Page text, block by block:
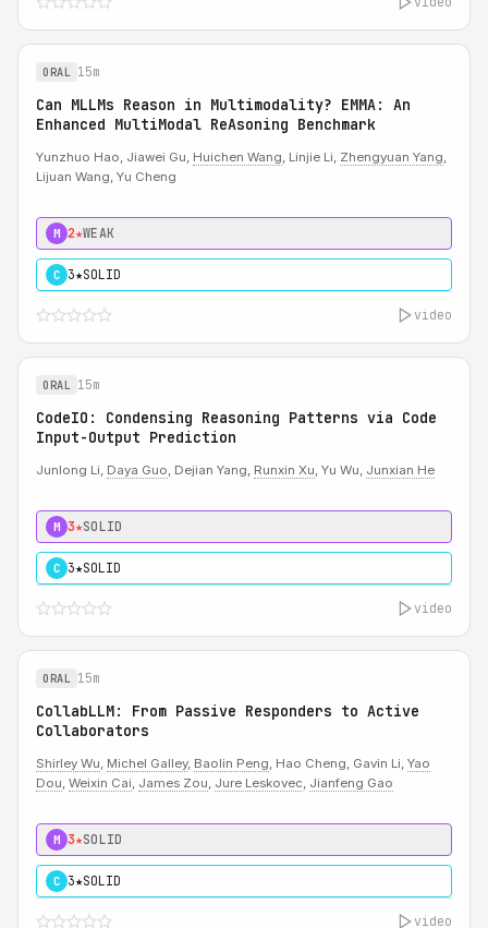
ORAL 15m
Can MLLMs Reason in Multimodality? EMMA: An
Enhanced MultiModal ReAsoning Benchmark
Yunzhuo Hao, Jiawei Gu, Huichen Wang, Linjie Li, Zhengyuan Yang,
Lijuan Wang, Yu Cheng
M 2★WEAK
C 3★SOLID
video
ORAL 15m
CodeIO: Condensing Reasoning Patterns via Code
Input-Output Prediction
Junlong Li, Daya Guo, Dejian Yang, Runxin Xu, Yu Wu, Junxian He
M 3★SOLID
C 3★SOLID
video
ORAL 15m
CollabLLM: From Passive Responders to Active
Collaborators
Shirley Wu, Michel Galley, Baolin Peng, Hao Cheng, Gavin Li, Yao
Dou, Weixin Cai, James Zou, Jure Leskovec, Jianfeng Gao
M 3★SOLID
C 3★SOLID
video